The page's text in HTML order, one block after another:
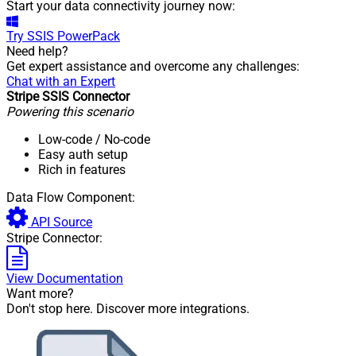
Start your data connectivity journey now:
Try SSIS PowerPack
Need help?
Get expert assistance and overcome any challenges:
Chat with an Expert
Stripe SSIS Connector
Powering this scenario
Low-code / No-code
Easy auth setup
Rich in features
Data Flow Component:
API Source
Stripe Connector:
View Documentation
Want more?
Don't stop here. Discover more integrations.